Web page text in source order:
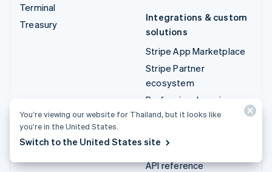
Terminal
Treasury
Integrations & custom
solutions
Stripe App Marketplace
Stripe Partner
ecosystem
Professional services
Documentation
API reference
You’re viewing our website for Thailand, but it looks like
you’re in the United States.
Switch to the United States site